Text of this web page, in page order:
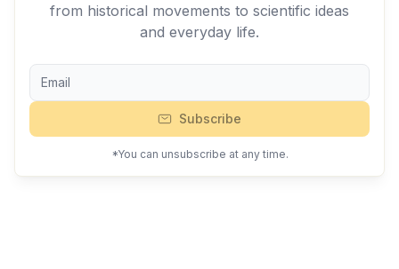
from historical movements to scientific ideas
and everyday life.
Subscribe
*You can unsubscribe at any time.